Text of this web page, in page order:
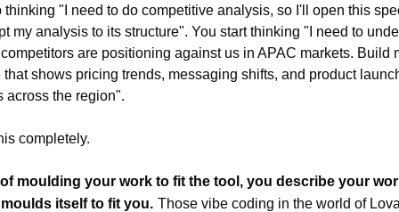
thinking "I need to do competitive analysis, so I'll open this
my analysis to its structure". You start thinking "I need to
are positioning against us in APAC markets. Build
that shows pricing trends, messaging shifts, and product
across the region".
completely.
moulding your work to fit the tool, you describe your
itself to fit you. Those vibe coding in the world of